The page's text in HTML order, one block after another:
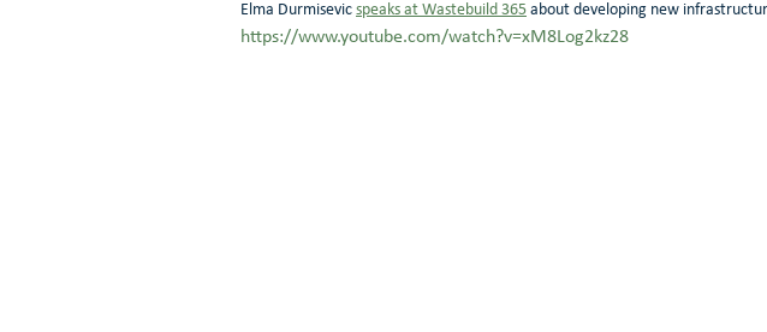
Elma Durmisevic speaks at Wastebuild 365 about developing new
https://www.youtube.com/watch?v=xM8Log2kz28